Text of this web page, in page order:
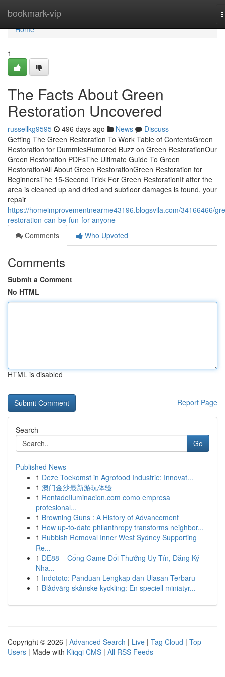
bookmark-vip
Home
Home
1
The Facts About Green
Restoration Uncovered
russellkg9595 496 days ago News
Discuss
Getting The Green Restoration To Work Table of ContentsGreen
Restoration for DummiesRumored Buzz on Green RestorationOur
Green Restoration PDFsThe Ultimate Guide To Green
RestorationAll About Green RestorationGreen Restoration for
BeginnersThe 15-Second Trick For Green RestorationIf after the
area is cleaned up and dried and subfloor damages is found, your
repair
https://homeimprovementnearme43196.blogsvila.com/34166466/
restoration-can-be-fun-for-anyone
Comments
Who Upvoted
Comments
Submit a Comment
No HTML
HTML is disabled
Report Page
Search
Go
Published News
1 Deze Toekomst in Agrofood Industrie: Innovat...
1 澳门金沙最新游玩体验
1 RentadeIluminacion.com como empresa
profesional...
1 Browning Guns : A History of Advancement
1 How up-to-date philanthropy transforms neighbor...
1 Rubbish Removal Inner West Sydney Supporting
Re...
1 DE88 – Cổng Game Đổi Thưởng Uy Tín, Đăng Ký
Nha...
1 Indototo: Panduan Lengkap dan Ulasan Terbaru
1 Blådvärg skånske kyckling: En speciell miniatyr...
Copyright © 2026 | Advanced Search | Live | Tag Cloud | Top
Users | Made with Kliqqi CMS | All RSS Feeds